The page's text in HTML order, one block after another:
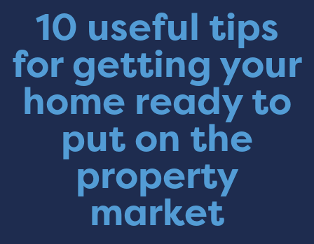
10 useful tips
for getting your
home ready to
put on the
property
market